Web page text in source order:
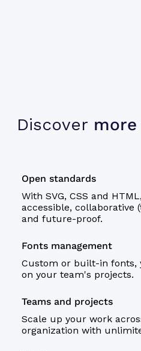
Discover
Open standards
With SVG, CSS and
accessible, collaborative
and future-proof.
Fonts management
Custom or built-in fonts,
on your team's projects.
Teams and projects
Scale up your work
organization with